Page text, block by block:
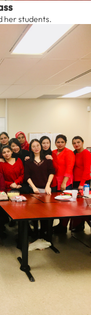
her students.